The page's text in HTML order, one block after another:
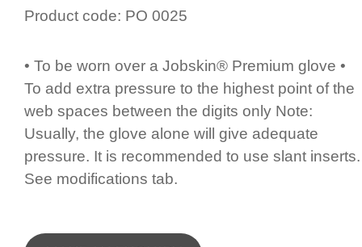
Product code: PO 0025
• To be worn over a Jobskin® Premium glove •
To add extra pressure to the highest point of the
web spaces between the digits only Note:
Usually, the glove alone will give adequate
pressure. It is recommended to use slant inserts.
See modifi­cations tab.